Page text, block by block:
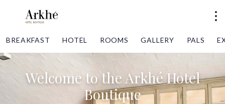
HOTEL ROOMS
BREAKFAST GALLERY PALS
Welcome to the Arkhé Hotel
Boutique